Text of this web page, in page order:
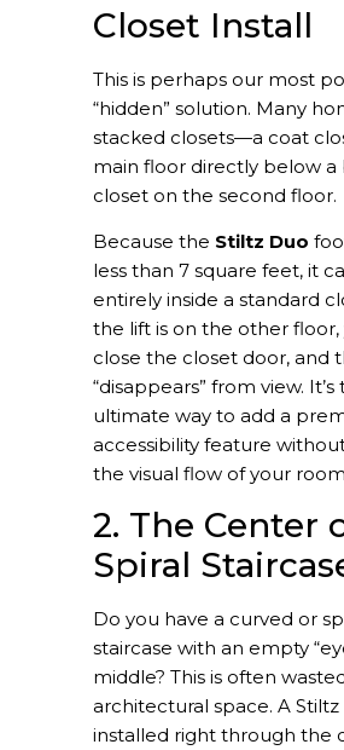
Closet Install
This is perhaps our most
“hidden” solution. Many
stacked closets—a coat
main floor directly below
closet on the second floor.
Because the Stiltz Duo
less than 7 square feet, it
entirely inside a standard
the lift is on the other floor,
close the closet door, and
“disappears” from view. It’s
ultimate way to add a
accessibility feature
the visual flow of your
2. The Center
Spiral
Do you have a curved or
staircase with an empty
middle? This is often
architectural space. A
installed right through the